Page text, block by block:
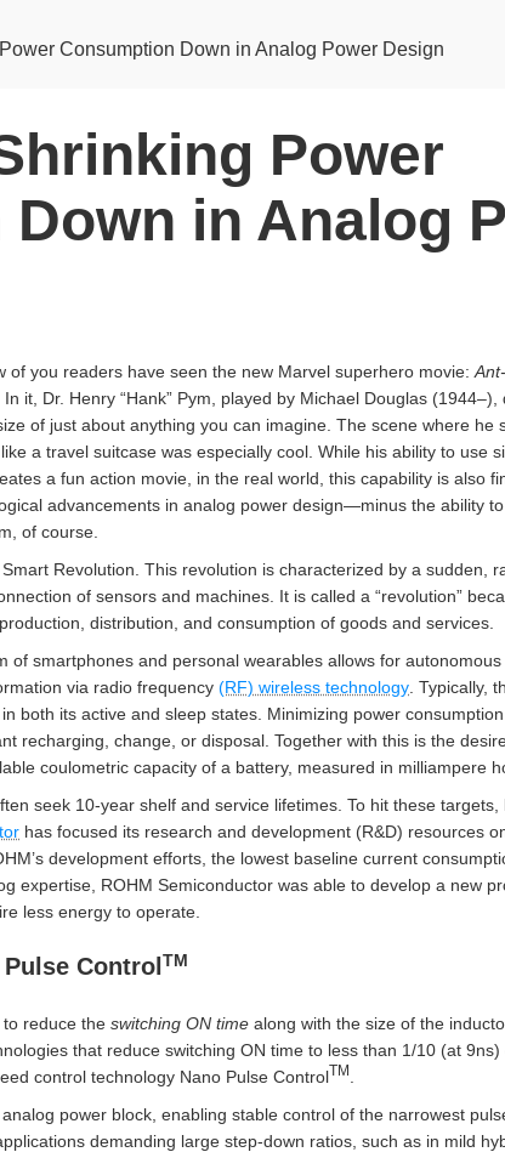
Consumption Down in Analog Power Design
Power
in Analog
of you readers have seen the new Marvel superhero movie:
In it, Dr. Henry “Hank” Pym, played by Michael Douglas
of just about anything you can imagine. The scene where he
a travel suitcase was especially cool. While his ability to use
a fun action movie, in the real world, this capability is also
advancements in analog power design—minus the ability
of course.
Revolution. This revolution is characterized by a sudden,
of sensors and machines. It is called a “revolution”
distribution, and consumption of goods and services.
of smartphones and personal wearables allows for
via radio frequency (RF) wireless technology . Typically,
both its active and sleep states. Minimizing power
recharging, change, or disposal. Together with this is the
coulometric capacity of a battery, measured in milliampere
seek 10-year shelf and service lifetimes. To hit these
has focused its research and development (R&D) resources
development efforts, the lowest baseline current
expertise, ROHM Semiconductor was able to develop a new
less energy to operate.
Control TM
reduce the switching ON time along with the size of the
that reduce switching ON time to less than 1/10 (at
control technology Nano Pulse ControlTM
power block, enabling stable control of the narrowest
demanding large step-down ratios, such as in mild